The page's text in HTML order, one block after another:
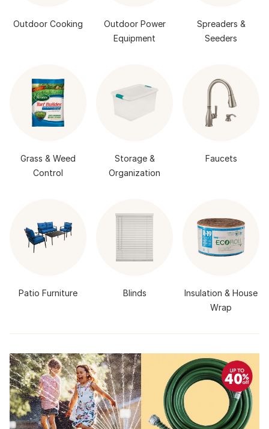
Outdoor Cooking
Outdoor Power
Equipment
Spreaders &
Seeders
Grass & Weed
Control
Storage &
Organization
Faucets
Patio Furniture Blinds
Insulation & House
Wrap